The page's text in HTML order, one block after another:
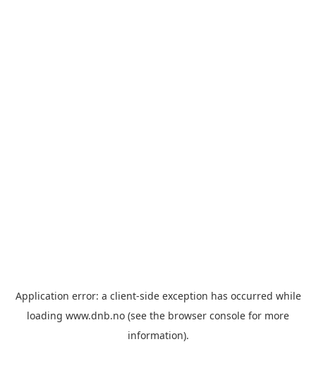
Application error: a client-side exception has occurred while
loading www.dnb.no (see the browser console for more
information).